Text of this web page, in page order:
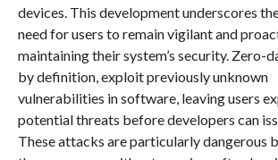
devices. This development underscores
need for users to remain vigilant and
maintaining their system’s security. Zero-
by definition, exploit previously unknown
vulnerabilities in software, leaving users
potential threats before developers can
These attacks are particularly dangerous